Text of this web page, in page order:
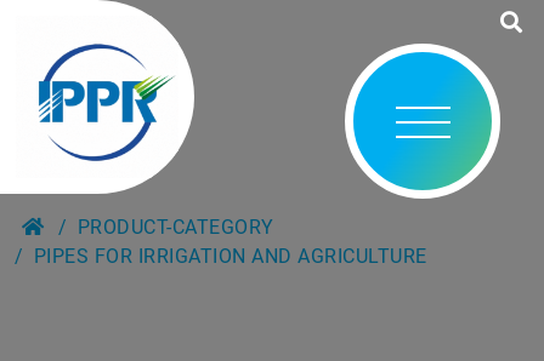
PRODUCT-CATEGORY
PIPES FOR IRRIGATION AND AGRICULTURE